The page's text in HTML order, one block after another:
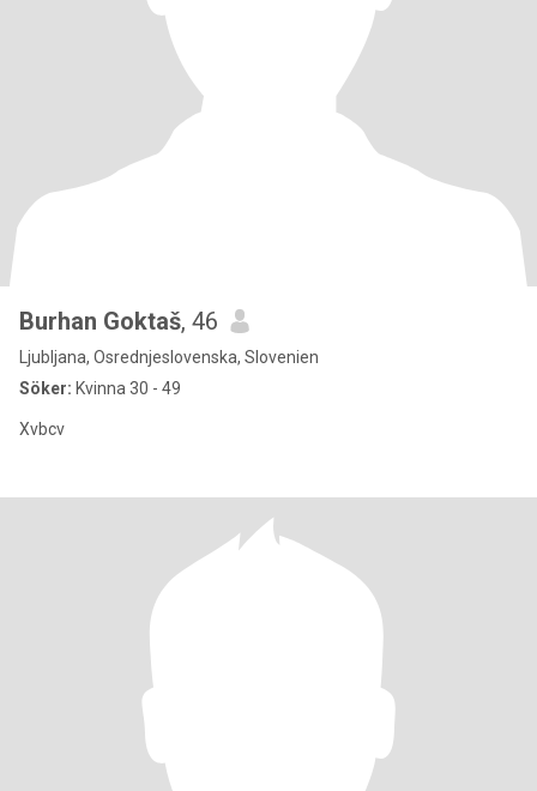
Burhan Goktaš, 46
Ljubljana, Osrednjeslovenska, Slovenien
Söker: Kvinna 30 - 49
Xvbcv